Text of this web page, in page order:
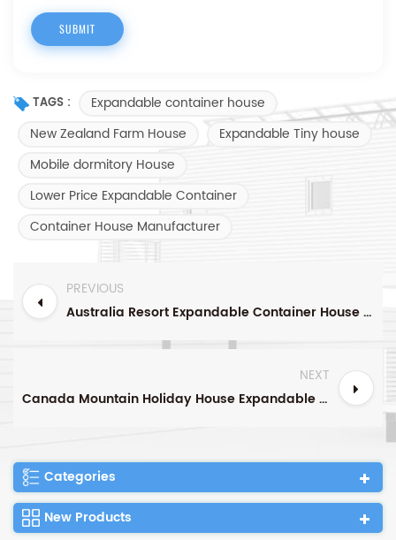
TAGS :
Expandable container house
New Zealand Farm House
Expandable Tiny house
Mobile dormitory House
Lower Price Expandable Container
Container House Manufacturer
PREVIOUS
Australia Resort Expandable Container House with Roofs And Corridors China Manufacturer
NEXT
Canada Mountain Holiday House Expandable Container House China Manufacturer
Categories
New Products